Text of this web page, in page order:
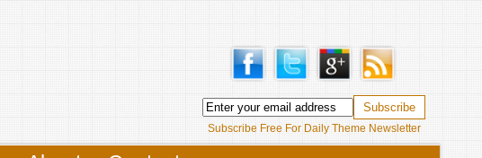
Subscribe Free For Daily Theme Newsletter